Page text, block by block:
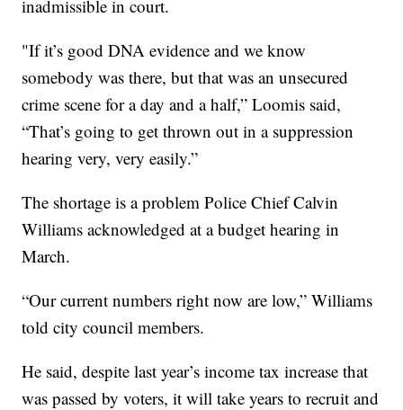
inadmissible in court.
"If it’s good DNA evidence and we know
somebody was there, but that was an unsecured
crime scene for a day and a half,” Loomis said,
“That’s going to get thrown out in a suppression
hearing very, very easily.”
The shortage is a problem Police Chief Calvin
Williams acknowledged at a budget hearing in
March.
“Our current numbers right now are low,” Williams
told city council members.
He said, despite last year’s income tax increase that
was passed by voters, it will take years to recruit and